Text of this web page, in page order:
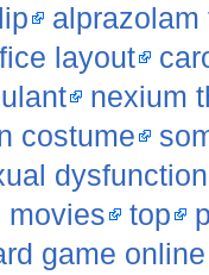
alprazolam
layout
nexium
costume
dysfunction
movies
top
game